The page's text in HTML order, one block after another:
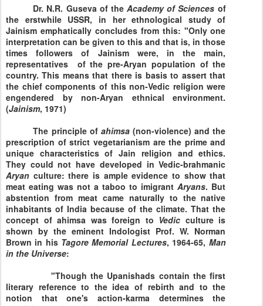
Dr. N.R. Guseva of theAcademy of Sciences of
the erstwhile USSR, in her ethnological study of
Jainism emphatically concludes from this: "Only one
interpretation can be given to this and that is, in those
times followers of Jainism were, in the main,
representatives of the pre-Aryan population of the
country. This means that there is basis to assert that
the chief components of this non-Vedic religion were
engendered by non-Aryan ethnical environment.
(Jainism, 1971)
The principle of ahimsa(non-violence) and the
prescription of strict vegetarianism are the prime and
unique characteristics of Jain religion and ethics.
They could not have developed in Vedic-brahmanic
Aryan culture: there is ample evidence to show that
meat eating was not a taboo to imigrantAryans. But
abstention from meat came naturally to the native
inhabitants ofIndia because of the climate. That the
concept of ahimsa was foreign to Vedic culture is
shown by the eminent Indologist Prof. W. Norman
Brown in his Tagore Memorial Lectures, 1964-65, Man
in the Universe:
"Though the Upanishads contain the first
literary reference to the idea of rebirth and to the
notion that one's action-karma determines the